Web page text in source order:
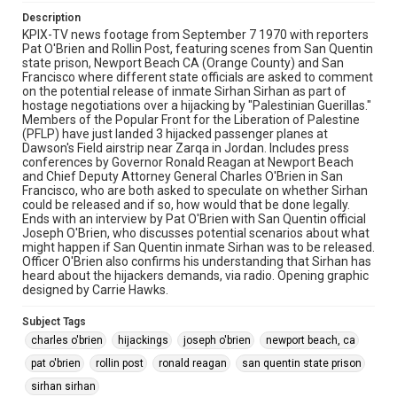
Description
KPIX-TV news footage from September 7 1970 with reporters
Pat O'Brien and Rollin Post, featuring scenes from San Quentin
state prison, Newport Beach CA (Orange County) and San
Francisco where different state officials are asked to comment
on the potential release of inmate Sirhan Sirhan as part of
hostage negotiations over a hijacking by "Palestinian Guerillas."
Members of the Popular Front for the Liberation of Palestine
(PFLP) have just landed 3 hijacked passenger planes at
Dawson's Field airstrip near Zarqa in Jordan. Includes press
conferences by Governor Ronald Reagan at Newport Beach
and Chief Deputy Attorney General Charles O'Brien in San
Francisco, who are both asked to speculate on whether Sirhan
could be released and if so, how would that be done legally.
Ends with an interview by Pat O'Brien with San Quentin official
Joseph O'Brien, who discusses potential scenarios about what
might happen if San Quentin inmate Sirhan was to be released.
Officer O'Brien also confirms his understanding that Sirhan has
heard about the hijackers demands, via radio. Opening graphic
designed by Carrie Hawks.
Subject Tags
charles o'brien
hijackings joseph o'brien
newport beach, ca
pat o'brien
rollin post ronald reagan
san quentin state prison
sirhan sirhan